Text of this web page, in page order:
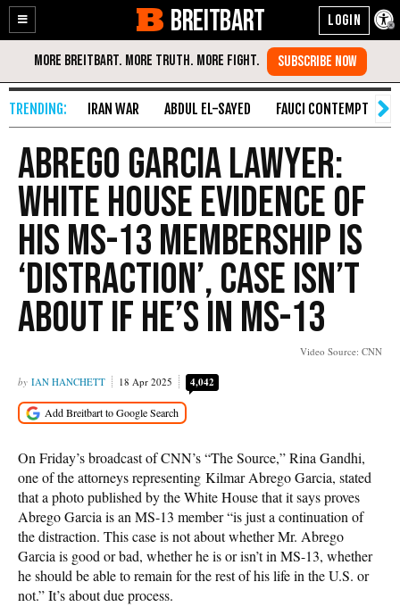
Enable
Accessibility
Skip
Content
BREITBART
IRAN WAR ABDUL EL-SAYED FAUCI CONTEMPT
Abrego Garcia Lawyer:
White House Evidence of
His MS-13 Membership Is
‘Distraction’, Case Isn’t
About if He’s in MS-13
Video Source: CNN
IAN HANCHETT 18 Apr 2025 4,042
On Friday’s broadcast of CNN’s “The Source,” Rina Gandhi,
one of the attorneys representing Kilmar Abrego Garcia, stated
that a photo published by the White House that it says proves
Abrego Garcia is an MS-13 member “is just a continuation of
the distraction. This case is not about whether Mr. Abrego
Garcia is good or bad, whether he is or isn’t in MS-13, whether
he should be able to remain for the rest of his life in the U.S. or
not.” It’s about due process.